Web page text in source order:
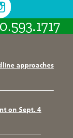
approaches
on Sept. 4